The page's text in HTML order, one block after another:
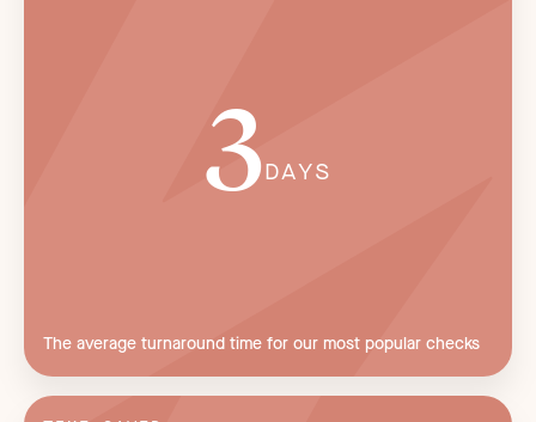
3DAYS
The average turnaround time for our most popular checks